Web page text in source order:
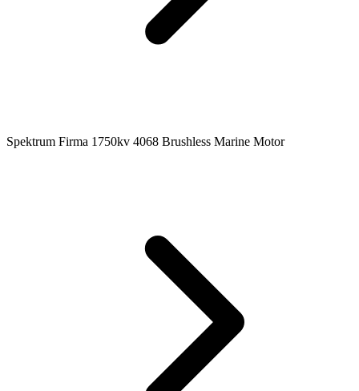
Spektrum Firma 1750kv 4068 Brushless Marine Motor